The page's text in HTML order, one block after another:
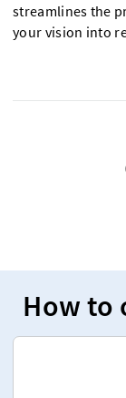
streamlines the
your vision into
How to